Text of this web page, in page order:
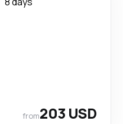
from203 USD